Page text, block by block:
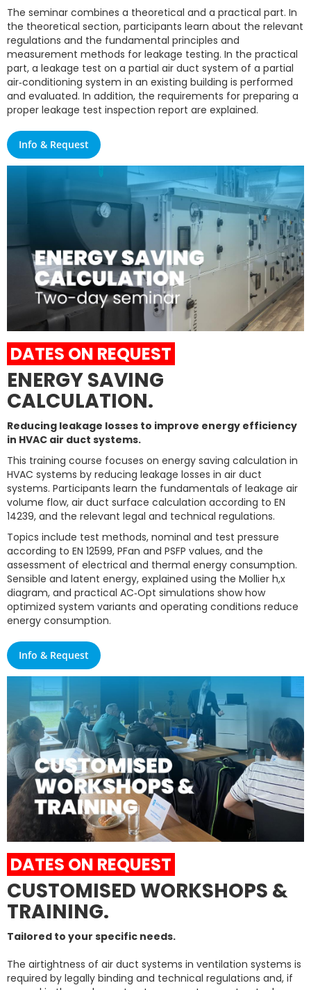
The seminar combines a theoretical and a practical part. In
the theoretical section, participants learn about the relevant
regulations and the fundamental principles and
measurement methods for leakage testing. In the practical
part, a leakage test on a partial air duct system of a partial
air‑conditioning system in an existing building is performed
and evaluated. In addition, the requirements for preparing a
proper leakage test inspection report are explained.
Info & Request
DATES ON REQUEST
ENERGY SAVING
CALCULATION.
Reducing leakage losses to improve energy efficiency
in HVAC air duct systems.
This training course focuses on energy saving calculation in
HVAC systems by reducing leakage losses in air duct
systems. Participants learn the fundamentals of leakage air
volume flow, air duct surface calculation according to EN
14239, and the relevant legal and technical regulations.
Topics include test methods, nominal and test pressure
according to EN 12599, PFan and PSFP values, and the
assessment of electrical and thermal energy consumption.
Sensible and latent energy, explained using the Mollier h,x
diagram, and practical AC‑Opt simulations show how
optimized system variants and operating conditions reduce
energy consumption.
Info & Request
DATES ON REQUEST
CUSTOMISED WORKSHOPS &
TRAINING.
Tailored to your specific needs.
The airtightness of air duct systems in ventilation systems is
required by legally binding and technical regulations and, if